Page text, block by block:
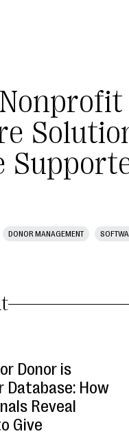
DONOR MANAGEMENT
Donor is
Database: How
Reveal
Give